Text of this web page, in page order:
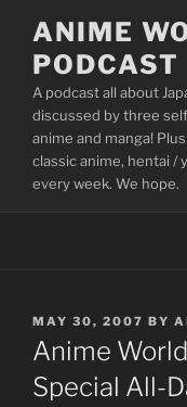
content
ANIME
PODCAST
A podcast all about
discussed by three
anime and manga!
classic anime, hentai /
every week. We hope.
POSTED
ON
MAY 30, 2007 BY
Anime
Special All-